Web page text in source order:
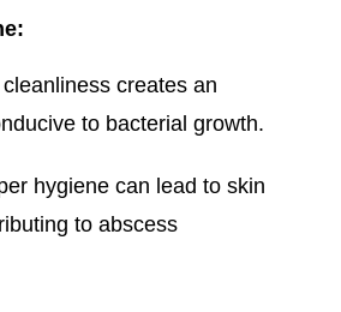
creates an
to bacterial growth.
hygiene can lead to skin
to abscess